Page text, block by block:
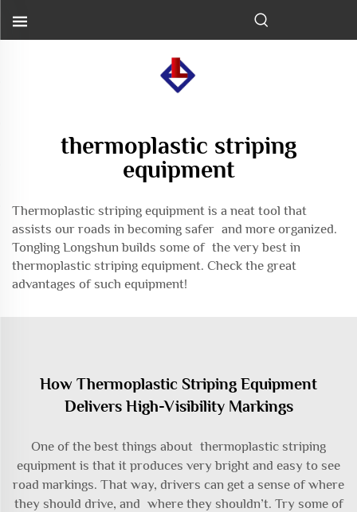
thermoplastic striping
equipment
Thermoplastic striping equipment is a neat tool that
assists our roads in becoming safer and more organized.
Tongling Longshun builds some of the very best in
thermoplastic striping equipment. Check the great
advantages of such equipment!
How Thermoplastic Striping Equipment
Delivers High-Visibility Markings
One of the best things about thermoplastic striping
equipment is that it produces very bright and easy to see
road markings. That way, drivers can get a sense of where
they should drive, and where they shouldn’t. Try some of